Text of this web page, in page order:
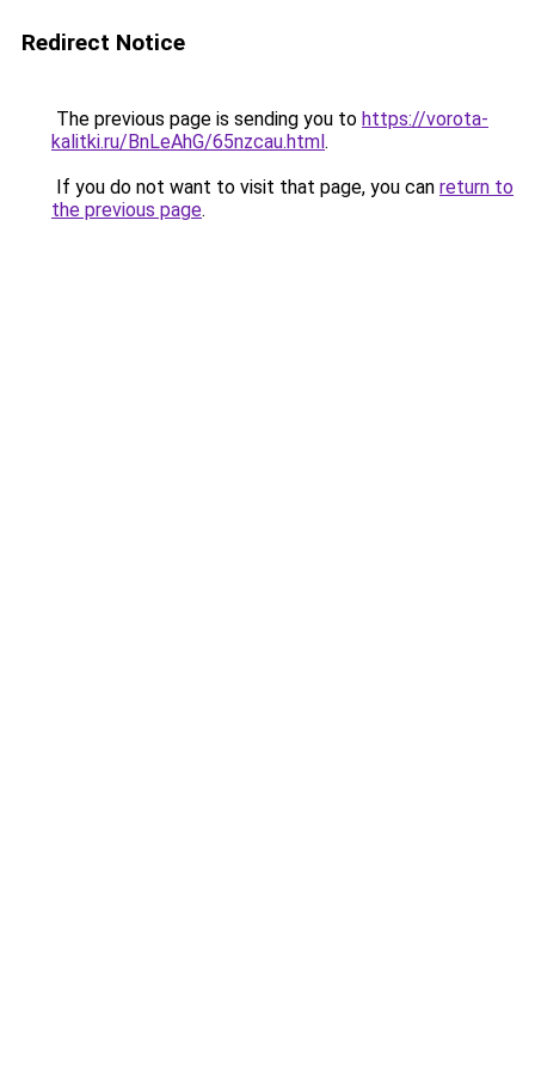
Redirect Notice
The previous page is sending you to https://vorota-
kalitki.ru/BnLeAhG/65nzcau.html.
If you do not want to visit that page, you can return to
the previous page.